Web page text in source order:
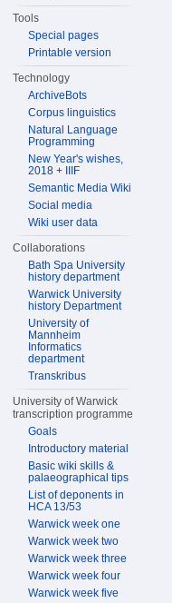
Tools
Special pages
Printable version
Technology
ArchiveBots
Corpus linguistics
Natural Language
Programming
New Year's wishes,
2018 + IIIF
Semantic Media Wiki
Social media
Wiki user data
Collaborations
Bath Spa University
history department
Warwick University
history Department
University of
Mannheim
Informatics
department
Transkribus
University of Warwick
transcription programme
Goals
Introductory material
Basic wiki skills &
palaeographical tips
List of deponents in
HCA 13/53
Warwick week one
Warwick week two
Warwick week three
Warwick week four
Warwick week five